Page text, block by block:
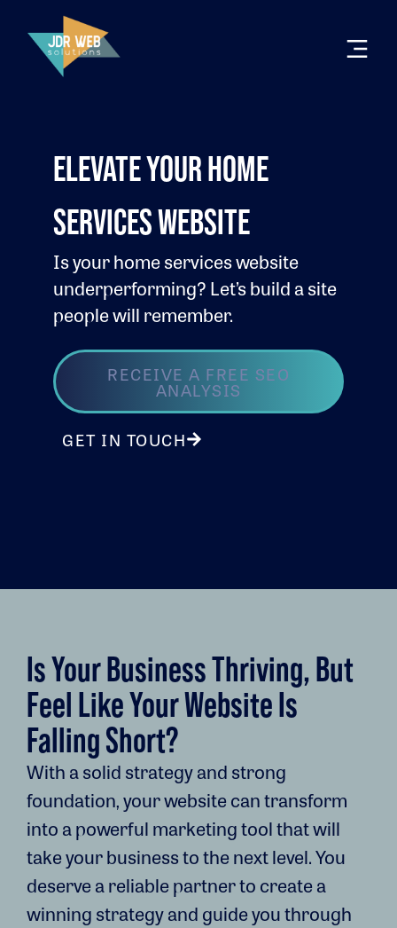
ELEVATE YOUR HOME
SERVICES WEBSITE
Is your home services website
underperforming? Let’s build a site
people will remember.
RECEIVE A FREE SEO
ANALYSIS
GET IN TOUCH
Is Your Business Thriving, But
Feel Like Your Website Is
Falling Short?
With a solid strategy and strong
foundation, your website can transform
into a powerful marketing tool that will
take your business to the next level. You
deserve a reliable partner to create a
winning strategy and guide you through